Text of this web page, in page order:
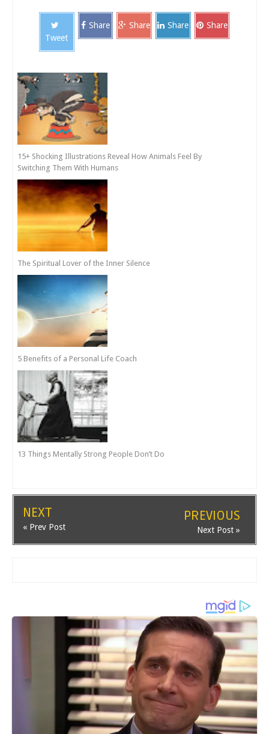
Tweet
Share Share Share Share
15+ Shocking Illustrations Reveal How Animals Feel By
Switching Them With Humans
The Spiritual Lover of the Inner Silence
5 Benefits of a Personal Life Coach
13 Things Mentally Strong People Don’t Do
NEXT
« Prev Post
PREVIOUS
Next Post »